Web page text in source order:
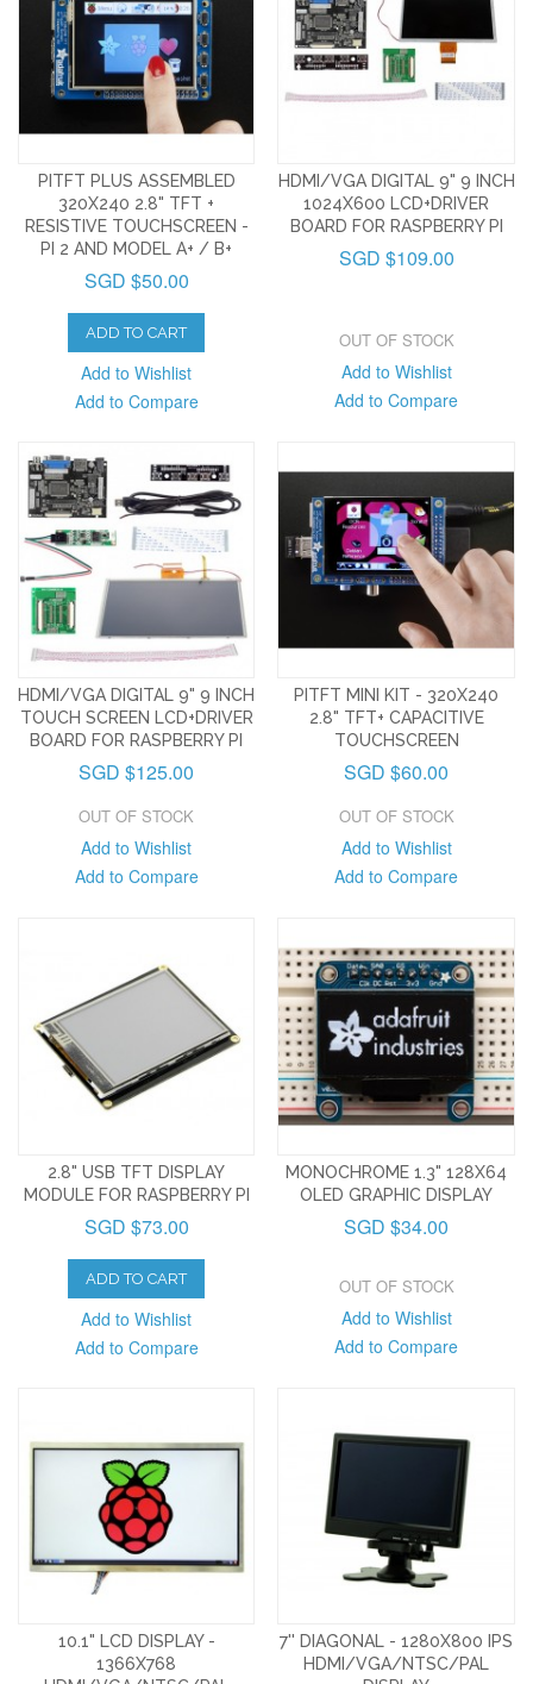
PITFT PLUS ASSEMBLED
320X240 2.8" TFT +
RESISTIVE TOUCHSCREEN -
PI 2 AND MODEL A+ / B+
SGD $50.00
ADD TO CART
Add to Wishlist
Add to Compare
HDMI/VGA DIGITAL 9" 9 INCH
1024X600 LCD+DRIVER
BOARD FOR RASPBERRY PI
SGD $109.00
OUT OF STOCK
Add to Wishlist
Add to Compare
HDMI/VGA DIGITAL 9" 9 INCH
TOUCH SCREEN LCD+DRIVER
BOARD FOR RASPBERRY PI
SGD $125.00
OUT OF STOCK
Add to Wishlist
Add to Compare
PITFT MINI KIT - 320X240
2.8" TFT+ CAPACITIVE
TOUCHSCREEN
SGD $60.00
OUT OF STOCK
Add to Wishlist
Add to Compare
2.8" USB TFT DISPLAY
MODULE FOR RASPBERRY PI
SGD $73.00
ADD TO CART
Add to Wishlist
Add to Compare
MONOCHROME 1.3" 128X64
OLED GRAPHIC DISPLAY
SGD $34.00
OUT OF STOCK
Add to Wishlist
Add to Compare
10.1" LCD DISPLAY -
1366X768
7'' DIAGONAL - 1280X800 IPS
HDMI/VGA/NTSC/PAL